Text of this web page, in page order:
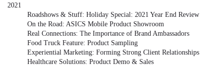
2021
Roadshows & Stuff: Holiday Special: 2021 Year End Review
On the Road: ASICS Mobile Product Showroom
Real Connections: The Importance of Brand Ambassadors
Food Truck Feature: Product Sampling
Experiential Marketing: Forming Strong Client Relationships
Healthcare Solutions: Product Demo & Sales